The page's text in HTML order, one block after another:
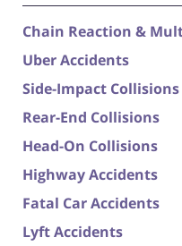
Chain Reaction &
Uber Accidents
Side-Impact Collisions
Rear-End Collisions
Head-On Collisions
Highway Accidents
Fatal Car Accidents
Lyft Accidents